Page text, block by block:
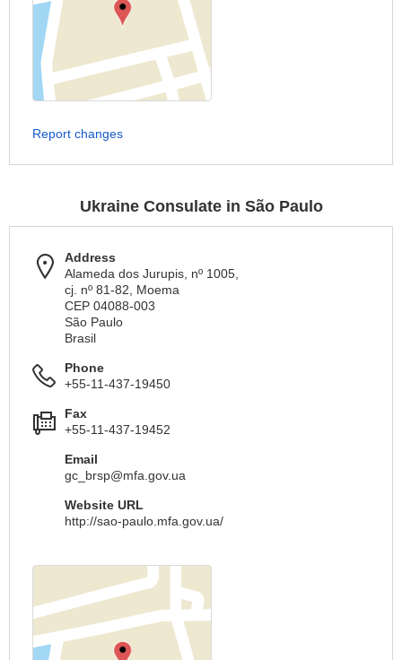
Report changes
Ukraine Consulate in São Paulo
Address
Alameda dos Jurupis, nº 1005,
cj. nº 81-82, Moema
CEP 04088-003
São Paulo
Brasil
Phone
+55-11-437-19450
Fax
+55-11-437-19452
Email
gc_brsp@mfa.gov.ua
Website URL
http://sao-paulo.mfa.gov.ua/